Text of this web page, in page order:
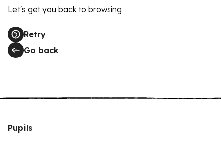
Let's get you back to browsing
Retry
Go back
Pupils